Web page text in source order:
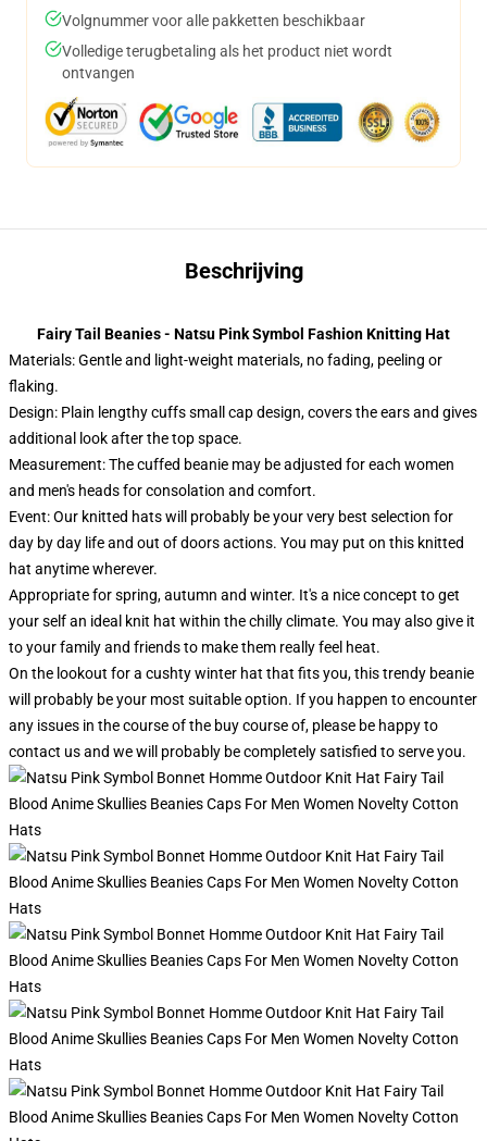
Volgnummer voor alle pakketten beschikbaar
Volledige terugbetaling als het product niet wordt
ontvangen
Beschrijving
Fairy Tail Beanies - Natsu Pink Symbol Fashion Knitting Hat
Materials: Gentle and light-weight materials, no fading, peeling or
flaking.
Design: Plain lengthy cuffs small cap design, covers the ears and gives
additional look after the top space.
Measurement: The cuffed beanie may be adjusted for each women
and men's heads for consolation and comfort.
Event:Our knitted hats will probably be your very best selection for
day by day life and out of doors actions. You may put on this knitted
hat anytime wherever.
Appropriate for spring, autumn and winter. It's a nice concept to get
your self an ideal knit hat within the chilly climate. You may also give it
to your family and friends to make them really feel heat.
On the lookout for a cushty winter hat that fits you, this trendy beanie
will probably be your most suitable option. If you happen to encounter
any issues in the course of the buy course of, please be happy to
contact us and we will probably be completely satisfied to serve you.